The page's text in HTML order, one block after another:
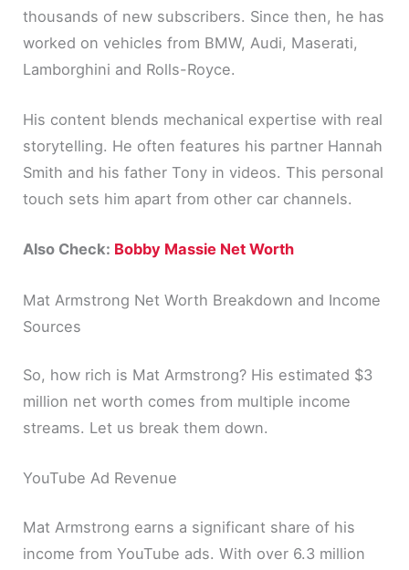
thousands of new subscribers. Since then, he has
worked on vehicles from BMW, Audi, Maserati,
Lamborghini and Rolls-Royce.
His content blends mechanical expertise with real
storytelling. He often features his partner Hannah
Smith and his father Tony in videos. This personal
touch sets him apart from other car channels.
Also Check: Bobby Massie Net Worth
Mat Armstrong Net Worth Breakdown and Income
Sources
So, how rich is Mat Armstrong? His estimated $3
million net worth comes from multiple income
streams. Let us break them down.
YouTube Ad Revenue
Mat Armstrong earns a significant share of his
income from YouTube ads. With over 6.3 million